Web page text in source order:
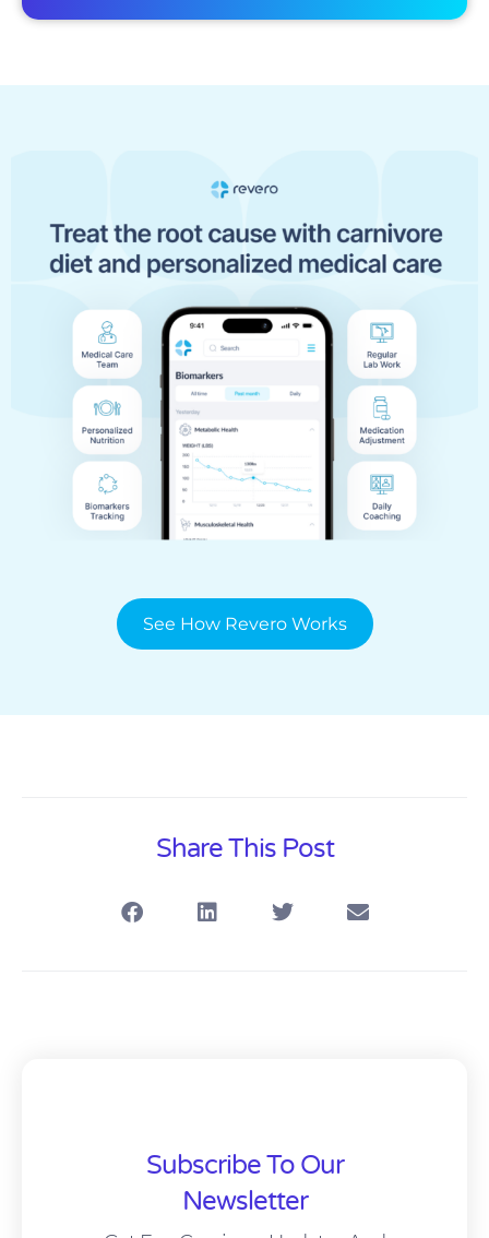
See How Revero Works
Share This Post
Subscribe To Our
Newsletter